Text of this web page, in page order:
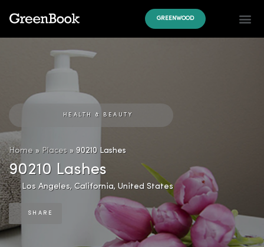
GREENWOOD
HEALTH & BEAUTY
Home » Places » 90210 Lashes
90210 Lashes
Los Angeles, California, United States
SHARE